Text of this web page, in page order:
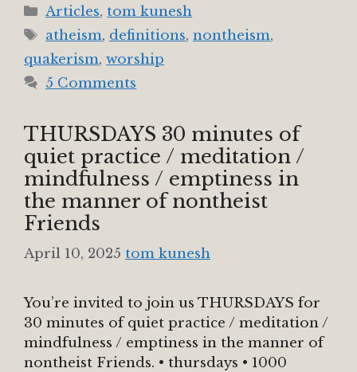
Categories
Articles, tom kunesh
Tags
atheism, definitions,nontheism,
quakerism, worship
5 Comments
THURSDAYS 30 minutes of
quiet practice / meditation /
mindfulness / emptiness in
the manner of nontheist
Friends
April 10, 2025 tom kunesh
You’re invited to join us THURSDAYS for
30 minutes of quiet practice / meditation /
mindfulness / emptiness in the manner of
nontheist Friends. • thursdays • 1000